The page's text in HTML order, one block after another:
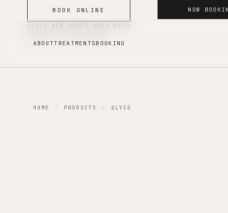
NOW
ABOUT TREATMENTS BOOKING
BOOK ONLINE
4/442 NEW SOUTH HEAD ROAD
HOME / PRODUCTS / GLYCO